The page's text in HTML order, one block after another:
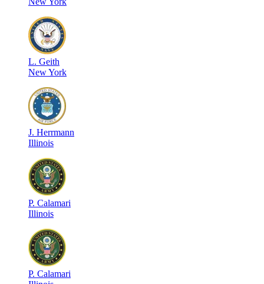
L. Geith
New York
J. Herrmann
Illinois
P. Calamari
Illinois
P. Calamari